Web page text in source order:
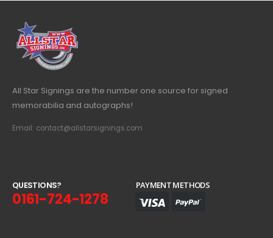
All Star Signings are the number one source for signed
memorabilia and autographs!
Email: contact@allstarsignings.com
QUESTIONS?
0161-724-1278
PAYMENT METHODS